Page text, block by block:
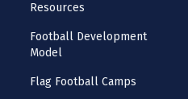
Resources
Football Development
Model
Flag Football Camps